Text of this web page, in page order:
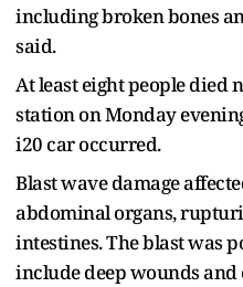
including broken bones
said.
At least eight people died
station on Monday
i20 car occurred.
Blast wave damage
abdominal organs,
intestines. The blast was
include deep wounds